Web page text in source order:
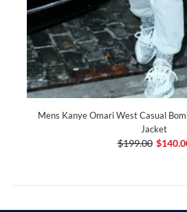
Mens Kanye Omari West Casual
Jacket
$199.00